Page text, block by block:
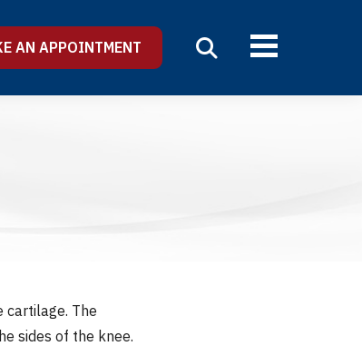
AN APPOINTMENT
cartilage. The
sides of the knee.